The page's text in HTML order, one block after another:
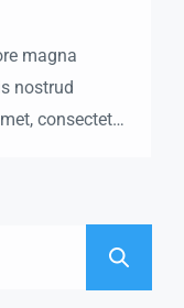
magna
nostrud
consectetur